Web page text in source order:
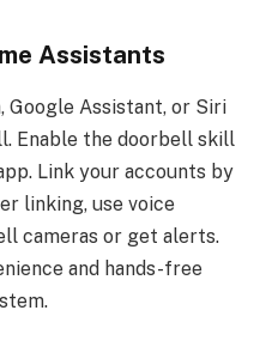
Assistants
Google Assistant, or Siri
Enable the doorbell skill
Link your accounts by
linking, use voice
cameras or get alerts.
and hands-free